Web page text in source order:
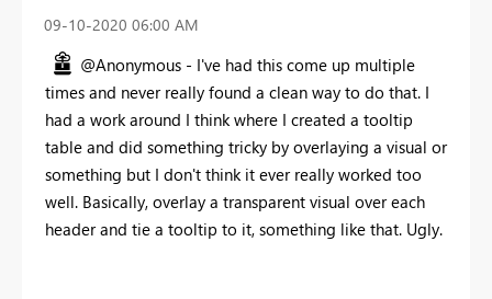
‎09-10-2020 06:00 AM
@Anonymous - I've had this come up multiple
times and never really found a clean way to do that. I
had a work around I think where I created a tooltip
table and did something tricky by overlaying a visual or
something but I don't think it ever really worked too
well. Basically, overlay a transparent visual over each
header and tie a tooltip to it, something like that. Ugly.